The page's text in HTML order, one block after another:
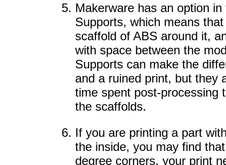
Makerware has an option
Supports, which means
scaffold of ABS around it,
with space between the
Supports can make the
and a ruined print, but they
time spent post-processing
the scaffolds.
If you are printing a part
the inside, you may find
degree corners, your print